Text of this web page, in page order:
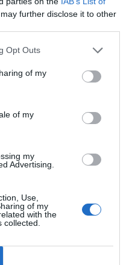
further disclose it to other
Opt Outs
of my
of my
my
Advertising.
Use,
of my
with the